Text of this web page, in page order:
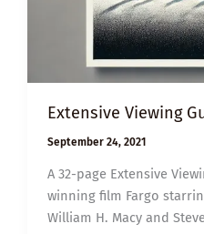
Extensive Viewing
September 24, 2021
A 32-page Extensive
winning film Fargo
William H. Macy and